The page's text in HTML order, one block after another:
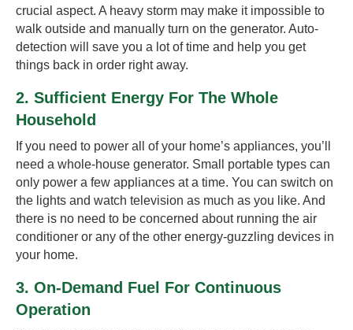
crucial aspect. A heavy storm may make it impossible to
walk outside and manually turn on the generator. Auto-
detection will save you a lot of time and help you get
things back in order right away.
2. Sufficient Energy For The Whole
Household
If you need to power all of your home’s appliances, you’ll
need a whole-house generator. Small portable types can
only power a few appliances at a time. You can switch on
the lights and watch television as much as you like. And
there is no need to be concerned about running the air
conditioner or any of the other energy-guzzling devices in
your home.
3. On-Demand Fuel For Continuous
Operation